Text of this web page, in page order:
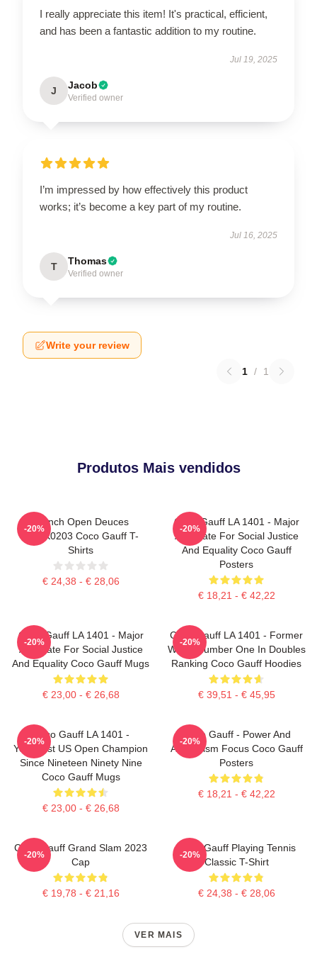
I really appreciate this item! It's practical, efficient,
and has been a fantastic addition to my routine.
Jul 19, 2025
J Jacob
Verified owner
I’m impressed by how effectively this product
works; it’s become a key part of my routine.
Jul 16, 2025
T Thomas
Verified owner
Write your review
1 / 1
Produtos Mais vendidos
French Open Deuces
DTNK0203 Coco Gauff T-
Shirts
€ 24,38 - € 28,06
-20%
Coco Gauff LA 1401 - Major
Advocate For Social Justice
And Equality Coco Gauff
Posters
€ 18,21 - € 42,22
-20%
Coco Gauff LA 1401 - Major
Advocate For Social Justice
And Equality Coco Gauff Mugs
€ 23,00 - € 26,68
-20%
Coco Gauff LA 1401 - Former
World Number One In Doubles
Ranking Coco Gauff Hoodies
€ 39,51 - € 45,95
-20%
Coco Gauff LA 1401 -
Youngest US Open Champion
Since Nineteen Ninety Nine
Coco Gauff Mugs
€ 23,00 - € 26,68
-20%
Coco Gauff - Power And
Athleticism Focus Coco Gauff
Posters
€ 18,21 - € 42,22
-20%
Coco Gauff Grand Slam 2023
Cap
€ 19,78 - € 21,16
-20%
Coco Gauff Playing Tennis
Classic T-Shirt
€ 24,38 - € 28,06
-20%
VER MAIS